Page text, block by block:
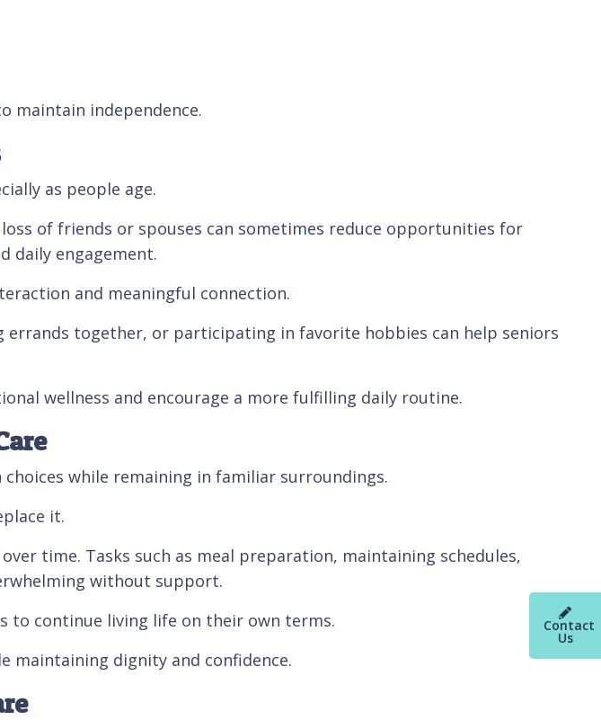
Contact
Us
maintain independence.
as people age.
of friends or spouses can sometimes reduce opportunities for
daily engagement.
and meaningful connection.
together, or participating in favorite hobbies can help seniors
wellness and encourage a more fulfilling daily routine.
while remaining in familiar surroundings.
it.
time. Tasks such as meal preparation, maintaining schedules,
without support.
to continue living life on their own terms.
maintaining dignity and confidence.